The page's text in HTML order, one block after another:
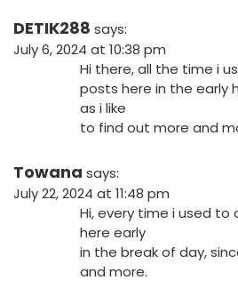
DETIK288 says:
July 6, 2024 at 10:38 pm
Hi there, all the time i
posts here in the early
as i like
to find out more and
Towana says:
July 22, 2024 at 11:48 pm
Hi, every time i used to
here early
in the break of day,
and more.